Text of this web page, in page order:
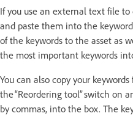
If you use an external text file to
and paste them into the
of the keywords to the asset as
the most important keywords
You can also copy your
the “Reordering tool” switch on
by commas, into the box. The